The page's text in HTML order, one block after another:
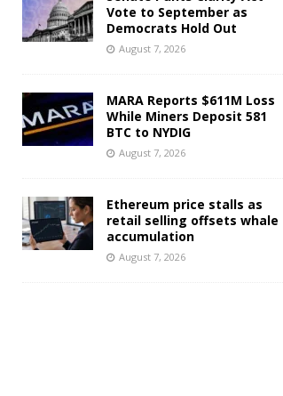
Vote to September as
Democrats Hold Out
August 7, 2026
MARA Reports $611M Loss
While Miners Deposit 581
BTC to NYDIG
August 7, 2026
Ethereum price stalls as
retail selling offsets whale
accumulation
August 7, 2026